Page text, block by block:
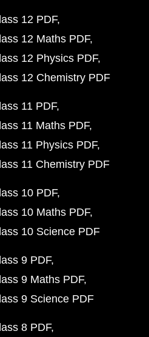
12 PDF
12 Maths PDF
12 Physics PDF
12 Chemistry PDF
11 PDF
11 Maths PDF
11 Physics PDF
11 Chemistry PDF
10 PDF
10 Maths PDF
10 Science PDF
9 PDF
9 Maths PDF
9 Science PDF
8 PDF